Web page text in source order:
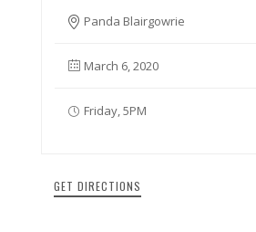
Panda Blairgowrie
March 6, 2020
Friday, 5PM
GET DIRECTIONS